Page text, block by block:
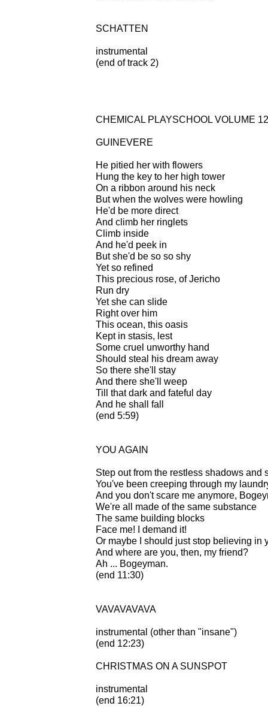
SCHATTEN
instrumental
(end of track 2)
CHEMICAL PLAYSCHOOL VOLUME
GUINEVERE
He pitied her with flowers
Hung the key to her high tower
On a ribbon around his neck
But when the wolves were howling
He'd be more direct
And climb her ringlets
Climb inside
And he'd peek in
But she'd be so so shy
Yet so refined
This precious rose, of Jericho
Run dry
Yet she can slide
Right over him
This ocean, this oasis
Kept in stasis, lest
Some cruel unworthy hand
Should steal his dream away
So there she'll stay
And there she'll weep
Till that dark and fateful day
And he shall fall
(end 5:59)
YOU AGAIN
Step out from the restless shadows and
You've been creeping through my
And you don't scare me anymore,
We're all made of the same substance
The same building blocks
Face me! I demand it!
Or maybe I should just stop believing in
And where are you, then, my friend?
Ah ... Bogeyman.
(end 11:30)
VAVAVAVAVA
instrumental (other than "insane")
(end 12:23)
CHRISTMAS ON A SUNSPOT
instrumental
(end 16:21)